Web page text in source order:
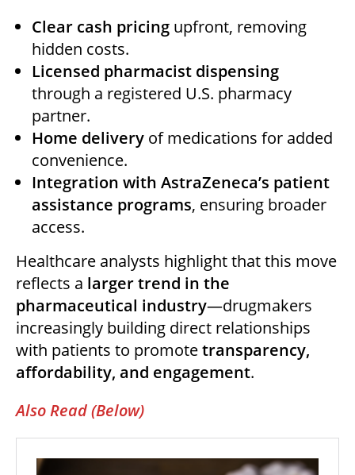
Clear cash pricing upfront, removing
hidden costs.
Licensed pharmacist dispensing
through a registered U.S. pharmacy
partner.
Home delivery of medications for added
convenience.
Integration with AstraZeneca’s patient
assistance programs, ensuring broader
access.
Healthcare analysts highlight that this move
reflects a larger trend in the
pharmaceutical industry—drugmakers
increasingly building direct relationships
with patients to promotetransparency,
affordability, and engagement.
Also Read (Below)